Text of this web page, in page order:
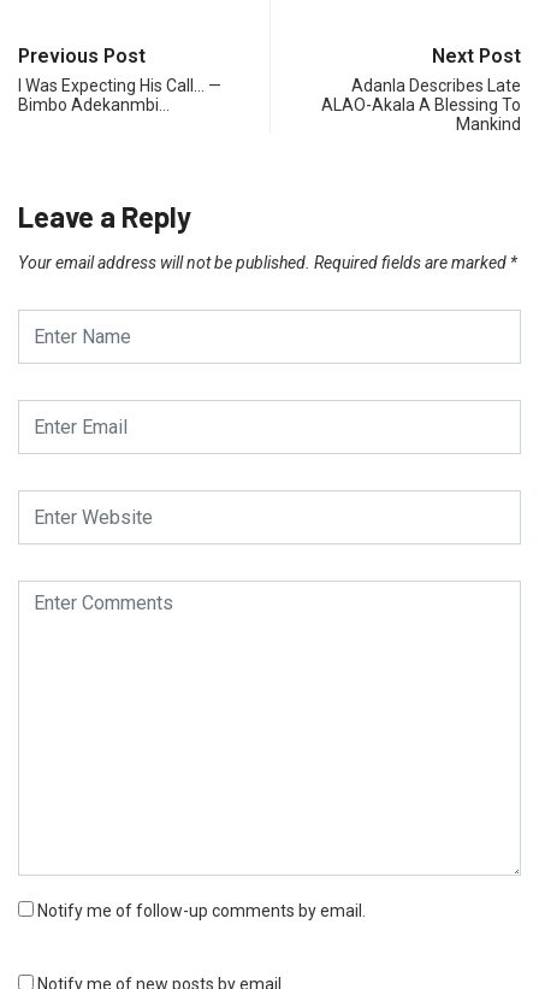
Previous Post
I Was Expecting His Call… —
Bimbo Adekanmbi…
Next Post
Adanla Describes Late
ALAO-Akala A Blessing To
Mankind
Leave a Reply
Your email address will not be published. Required fields are marked *
Notify me of follow-up comments by email.
Notify me of new posts by email.